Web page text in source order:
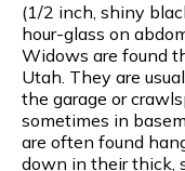
(1/2 inch, shiny
hour-glass on
Widows are found
Utah. They are
the garage or
sometimes in
are often found
down in their thick,